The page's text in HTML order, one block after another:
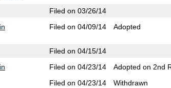
Filed on 03/26/14
Filed on 04/09/14 Adopted
Filed on 04/15/14
Filed on 04/23/14 Adopted on 2nd
Filed on 04/23/14 Withdrawn